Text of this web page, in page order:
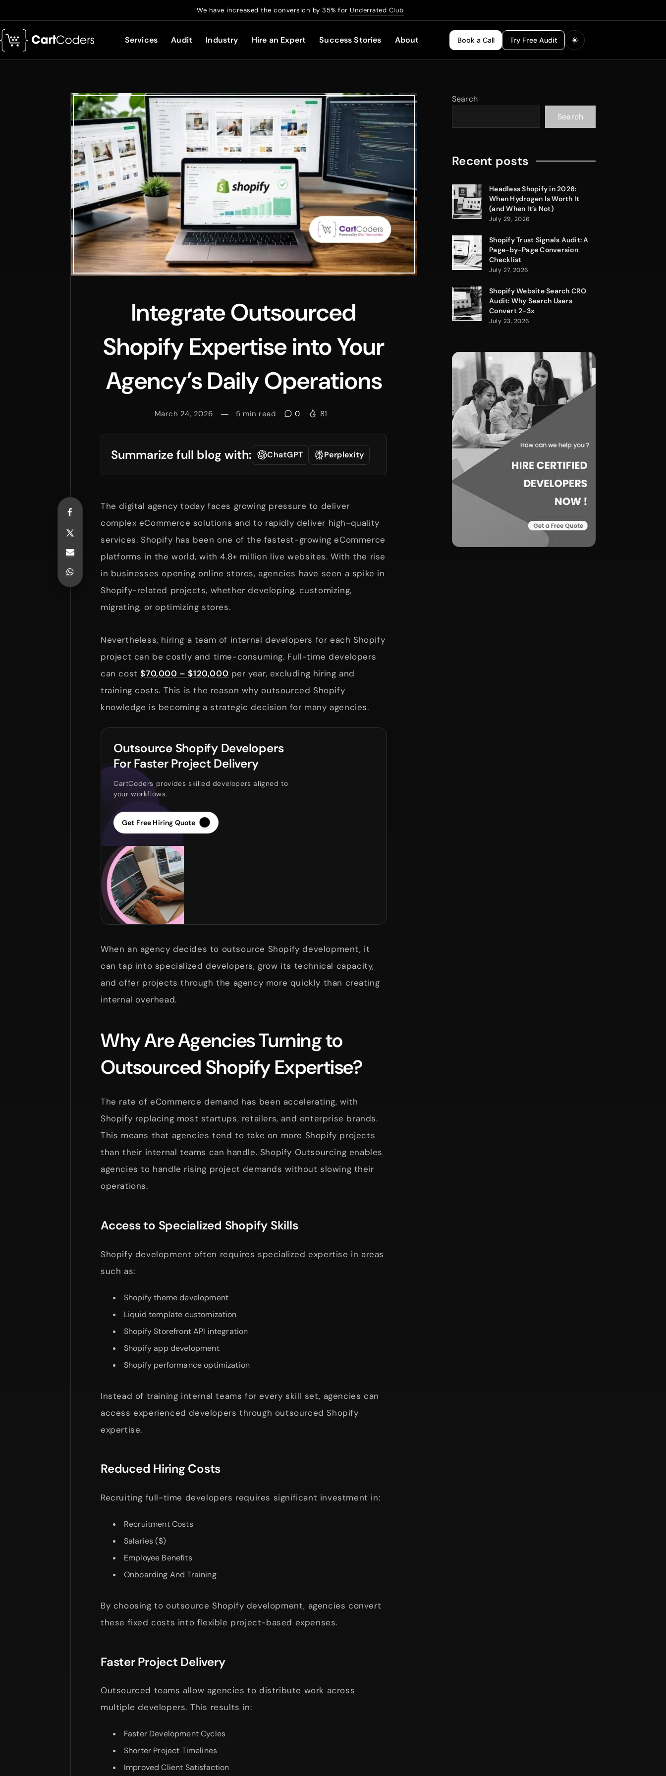
We have increased the conversion by 35% forUnderrated Club
Services Audit Industry Hire an Expert Success Stories About Book a Call Try Free Audit
Integrate Outsourced
Shopify Expertise into Your
Agency’s Daily Operations
March 24, 2026 5 min read 0 81
Summarize full blog with: ChatGPT Perplexity
The digital agency today faces growing pressure to deliver
complex eCommerce solutions and to rapidly deliver high-quality
services. Shopify has been one of the fastest-growing eCommerce
platforms in the world, with 4.8+ million live websites. With the rise
in businesses opening online stores, agencies have seen a spike in
Shopify-related projects, whether developing, customizing,
migrating, or optimizing stores.
Nevertheless, hiring a team of internal developers for each Shopify
project can be costly and time-consuming. Full-time developers
can cost$70,000 – $120,000 per year, excluding hiring and
training costs. This is the reason why outsourced Shopify
knowledge is becoming a strategic decision for many agencies.
Outsource Shopify Developers
For Faster Project Delivery
CartCoders provides skilled developers aligned to
your workflows.
Get Free Hiring Quote
When an agency decides to outsource Shopify development, it
can tap into specialized developers, grow its technical capacity,
and offer projects through the agency more quickly than creating
internal overhead.
Why Are Agencies Turning to
Outsourced Shopify Expertise?
The rate of eCommerce demand has been accelerating, with
Shopify replacing most startups, retailers, and enterprise brands.
This means that agencies tend to take on more Shopify projects
than their internal teams can handle. Shopify Outsourcing enables
agencies to handle rising project demands without slowing their
operations.
Access to Specialized Shopify Skills
Shopify development often requires specialized expertise in areas
such as:
Shopify theme development
Liquid template customization
Shopify Storefront API integration
Shopify app development
Shopify performance optimization
Instead of training internal teams for every skill set, agencies can
access experienced developers through outsourced Shopify
expertise.
Reduced Hiring Costs
Recruiting full-time developers requires significant investment in:
Recruitment Costs
Salaries ($)
Employee Benefits
Onboarding And Training
By choosing to outsource Shopify development, agencies convert
these fixed costs into flexible project-based expenses.
Faster Project Delivery
Outsourced teams allow agencies to distribute work across
multiple developers. This results in:
Faster Development Cycles
Shorter Project Timelines
Improved Client Satisfaction
Search
Search
Recent posts
Headless Shopify in 2026:
When Hydrogen Is Worth It
(and When It’s Not)
July 29, 2026
Shopify Trust Signals Audit: A
Page-by-Page Conversion
Checklist
July 27, 2026
Shopify Website Search CRO
Audit: Why Search Users
Convert 2-3x
July 23, 2026